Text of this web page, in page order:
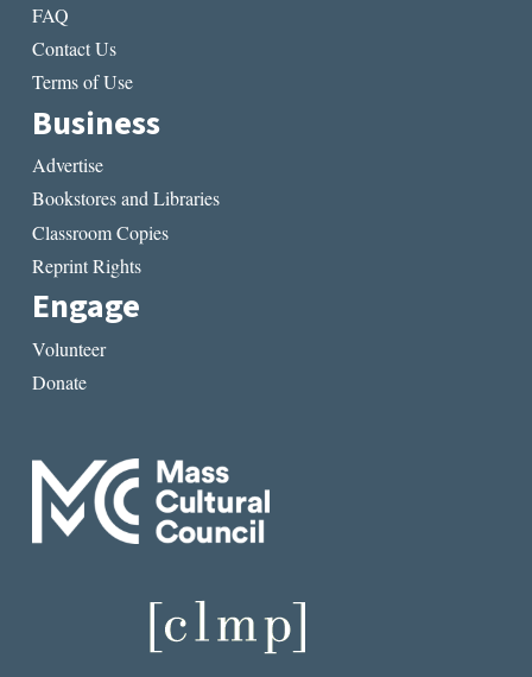
FAQ
Contact Us
Terms of Use
Business
Advertise
Bookstores and Libraries
Classroom Copies
Reprint Rights
Engage
Volunteer
Donate